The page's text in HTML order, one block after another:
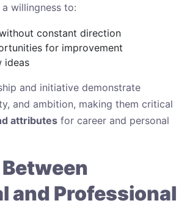
willingness to:
constant direction
for improvement
ideas
and initiative demonstrate
and ambition, making them critical
attributes for career and personal
and Professional